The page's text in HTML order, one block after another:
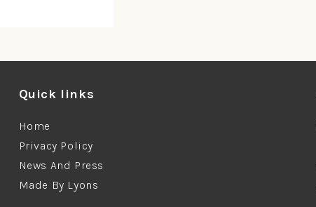
Quick links
Home
Privacy Policy
News And Press
Made By Lyons